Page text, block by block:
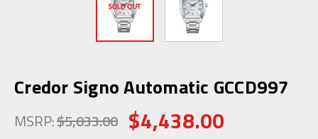
Credor Signo Automatic GCCD997
MSRP:$5,033.00 $4,438.00